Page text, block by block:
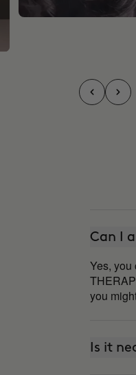
Can I
Yes,
you
Is it